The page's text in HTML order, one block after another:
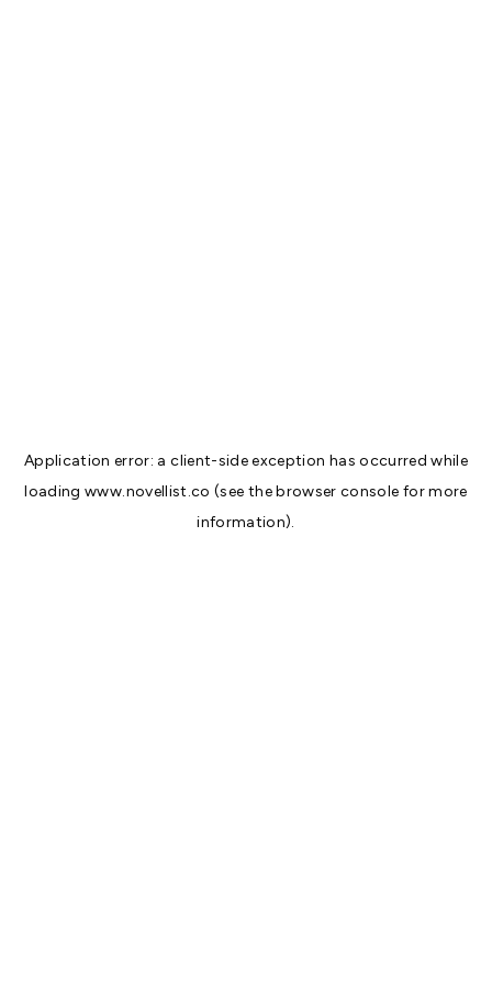
Application error: aclient-side exception has occurred while
loadingwww.novellist.co (see thebrowser console for more
information).